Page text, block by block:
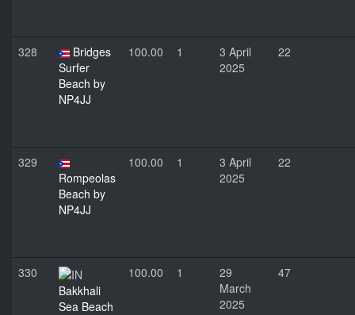
328
Bridges
Surfer
Beach by
NP4JJ
100.00 1
3 April
2025
22
329
Rompeolas
Beach by
NP4JJ
100.00 1
3 April
2025
22
330
Bakkhali
Sea Beach
100.00 1
29
March
2025
47